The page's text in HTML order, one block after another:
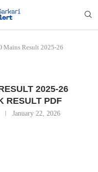
Mains Result 2025-26
2025-26
RESULT PDF
January 22, 2026